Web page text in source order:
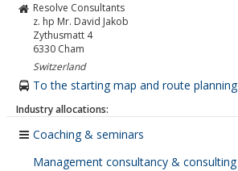
Resolve Consultants
z. hp Mr. David Jakob
Zythusmatt 4
6330 Cham
Switzerland
To the starting map and route planning
Industry allocations:
Coaching & seminars
Management consultancy & consulting